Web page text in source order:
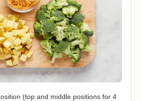
(top and middle positions for 4